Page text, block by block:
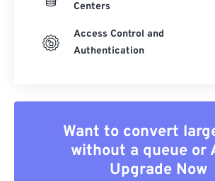
Centers
Access Control and
Authentication
Want to convert
without a queue or
Upgrade Now